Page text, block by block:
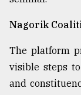
Nagorik
The platform
visible steps
and